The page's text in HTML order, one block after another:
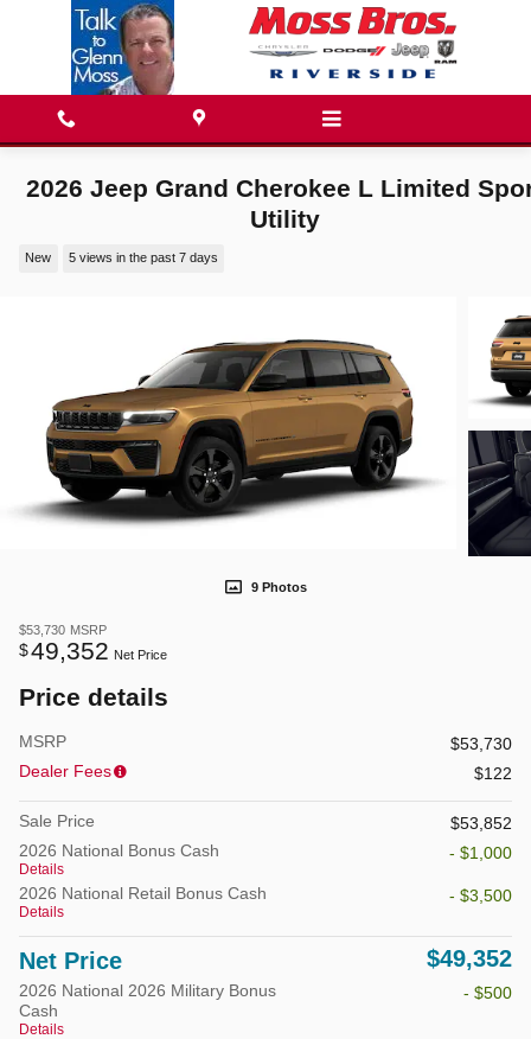
Skip to main content
2026 Jeep Grand Cherokee L Limited
Utility
New 5 views in the past 7 days
9 Photos
$53,730 MSRP
$49,352 Net Price
Price details
MSRP
$53,730
Dealer Fees
$122
Sale Price
$53,852
2026 National Bonus Cash
Details
- $1,000
2026 National Retail Bonus Cash
Details
- $3,500
Net Price $49,352
2026 National 2026 Military Bonus
Cash
Details
- $500